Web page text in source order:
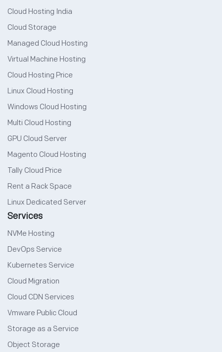
Cloud Hosting India
Cloud Storage
Managed Cloud Hosting
Virtual Machine Hosting
Cloud Hosting Price
Linux Cloud Hosting
Windows Cloud Hosting
Multi Cloud Hosting
GPU Cloud Server
Magento Cloud Hosting
Tally Cloud Price
Rent a Rack Space
Linux Dedicated Server
Services
NVMe Hosting
DevOps Service
Kubernetes Service
Cloud Migration
Cloud CDN Services
Vmware Public Cloud
Storage as a Service
Object Storage